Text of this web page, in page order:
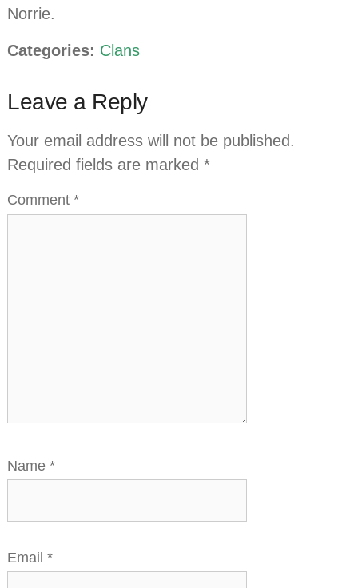
Norrie.
Categories: Clans
Leave a Reply
Your email address will not be published.
Required fields are marked*
Comment*
Name*
Email*